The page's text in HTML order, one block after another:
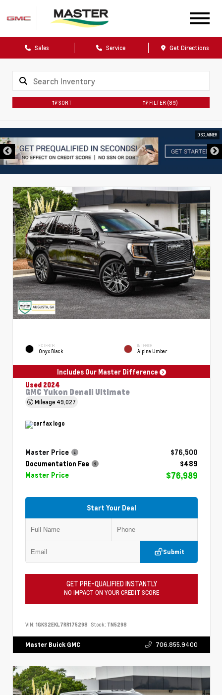
Sales Service Get Directions
SORT FILTER (89)
DISCLAIMER
EXTERIOR
Onyx Black
INTERIOR
Alpine Umber
Includes Our Master Difference
Used 2024
GMC Yukon Denali Ultimate
Mileage 49,027
Master Price
$76,500
Documentation Fee
$489
Master Price
$76,989
Start Your Deal
Submit
GET PRE-QUALIFIED INSTANTLY
NO IMPACT ON YOUR CREDIT SCORE
VIN: 1GKS2EKL7RR175298 Stock: TN5298
Master Buick GMC 706.855.9400